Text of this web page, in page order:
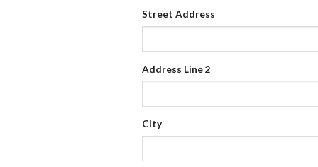
Street Address
Address Line 2
City